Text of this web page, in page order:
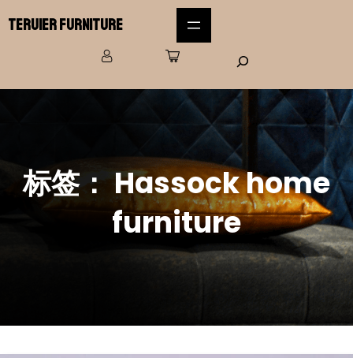
Teruier Furniture
标签：Hassock home
furniture